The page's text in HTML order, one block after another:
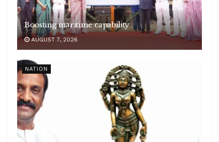
Boosting maritime capability
AUGUST 7, 2026
NATION